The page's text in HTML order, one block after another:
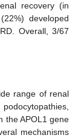
recovery (in
developed
Overall, 3/67
range of renal
the APOL1 gene
mechanisms